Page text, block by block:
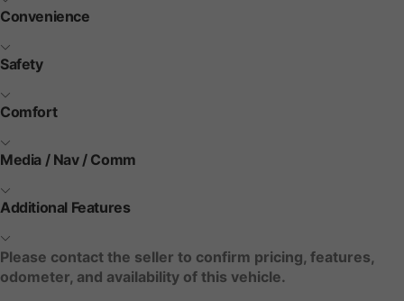
Convenience
Safety
Comfort
Media / Nav / Comm
Additional Features
Please contact the seller to confirm pricing, features,
odometer, and availability of this vehicle.